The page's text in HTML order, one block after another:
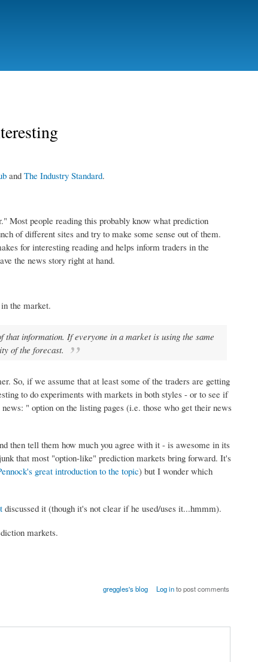
and The Industry Standard.
Most people reading this probably know what prediction
of different sites and try to make some sense out of them.
for interesting reading and helps inform traders in the
the news story right at hand.
the market.
information. If everyone in a market is using the same
of the forecast.
So, if we assume that at least some of the traders are getting
to do experiments with markets in both styles - or to see if
" option on the listing pages (i.e. those who get their news
then tell them how much you agree with it - is awesome in its
that most "option-like" prediction markets bring forward. It's
great introduction to the topic) but I wonder which
discussed it (though it's not clear if he used/uses it...hmmm).
markets.
greggles's blog Log into post comments